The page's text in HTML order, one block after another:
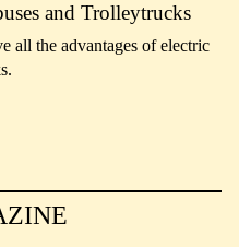
and Trolleytrucks
all the advantages of electric